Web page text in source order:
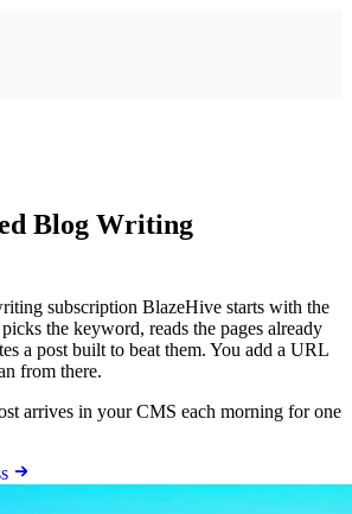
Blog Writing
subscription BlazeHive starts with the
the keyword, reads the pages already
a post built to beat them. You add a URL
from there.
arrives in your CMS each morning for one